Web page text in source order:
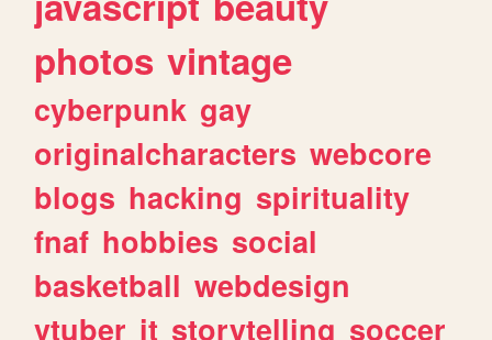
photos vintage
cyberpunk gay
originalcharacters webcore
blogs hacking spirituality
fnaf hobbies social
basketball webdesign
vtuber it storytelling soccer